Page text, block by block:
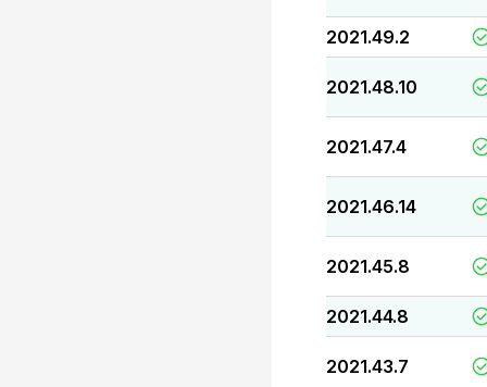
2021.49.2
2021.48.10
2021.47.4
2021.46.14
2021.45.8
2021.44.8
2021.43.7